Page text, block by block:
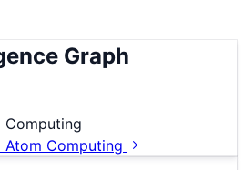
Graph
Computing
Atom Computing